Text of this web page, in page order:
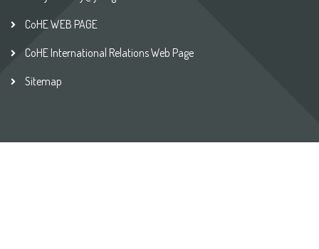
CoHE WEB PAGE
CoHE International Relations Web Page
Sitemap